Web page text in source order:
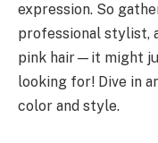
expression. So
professional stylist,
pink hair—it might
looking for! Dive in
color and style.